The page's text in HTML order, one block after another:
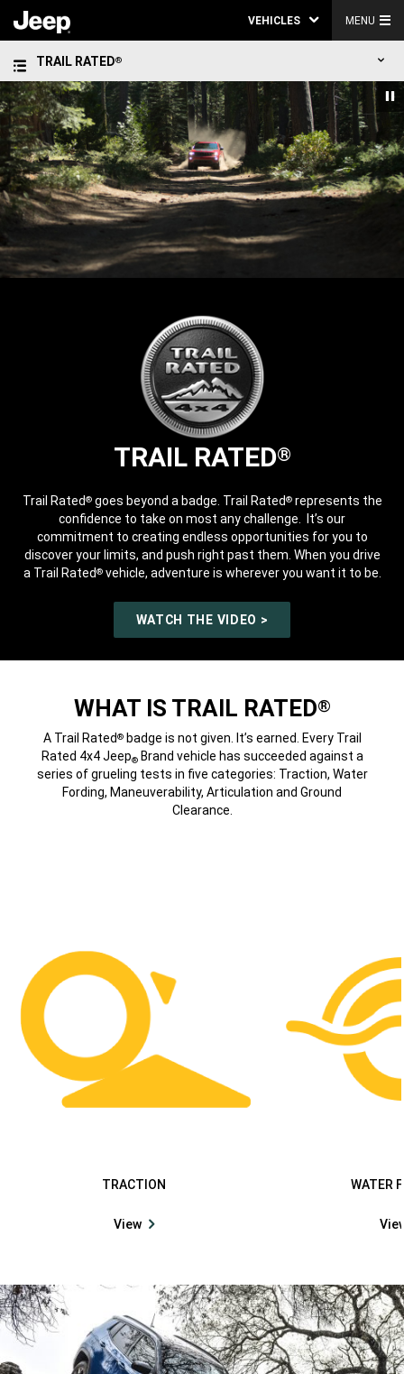
VEHICLES MENU
TRAIL RATED®
TRAIL RATED®
Trail Rated®goes beyond a badge. Trail Rated®represents the
confidence to take on most any challenge. It’s our
commitment to creating endless opportunities for you to
discover your limits, and push right past them. When you drive
a Trail Rated®vehicle, adventure is wherever you want it to be.
WATCH THE VIDEO >
WHAT IS TRAIL RATED®
A Trail Rated®badge is not given. It’s earned. Every Trail
Rated 4x4 Jeep®Brand vehicle has succeeded against a
series of grueling tests in five categories: Traction, Water
Fording, Maneuverability, Articulation and Ground
Clearance.
TRACTION
View
WATER